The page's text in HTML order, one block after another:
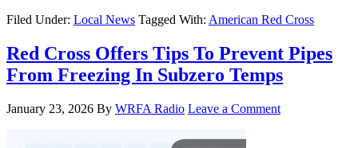
Filed Under: Local News Tagged With: American Red Cross
Red Cross Offers Tips To Prevent Pipes
From Freezing In Subzero Temps
January 23, 2026 By WRFA Radio Leave a Comment